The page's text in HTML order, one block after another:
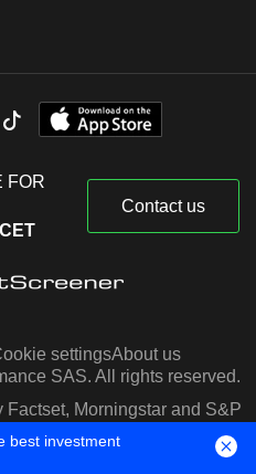
FOR
Contact us
settingsAbout us
SAS. All rights reserved.
Morningstar and S&P
IQ
best investment